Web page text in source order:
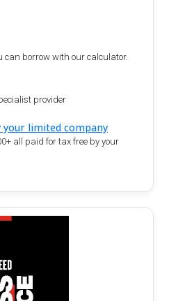
can borrow with our calculator.
provider
your limited company
all paid for tax free by your